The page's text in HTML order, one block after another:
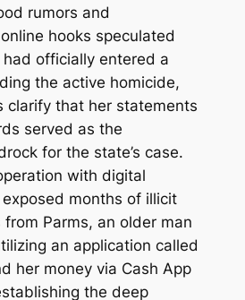
rumors and
hooks speculated
officially entered a
the active homicide,
clarify that her statements
served as the
for the state’s case.
with digital
months of illicit
Parms, an older man
an application called
her money via Cash App
the deep